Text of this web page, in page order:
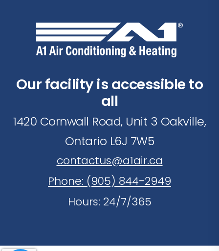
Our facility is accessible to
all
1420 Cornwall Road, Unit 3 Oakville,
Ontario L6J 7W5
contactus@a1air.ca
Phone: (905) 844-2949
Hours: 24/7/365